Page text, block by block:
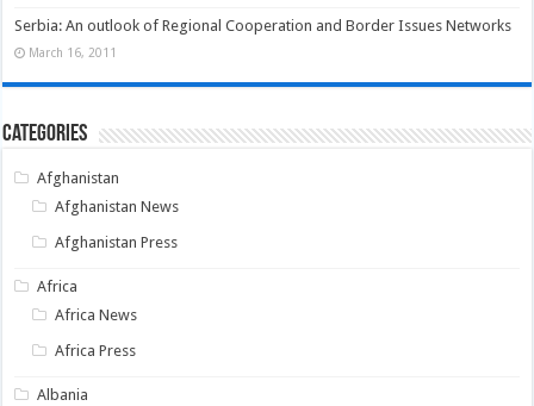
Serbia: An outlook of Regional Cooperation and Border Issues Networks
March 16, 2011
Categories
Afghanistan
Afghanistan News
Afghanistan Press
Africa
Africa News
Africa Press
Albania